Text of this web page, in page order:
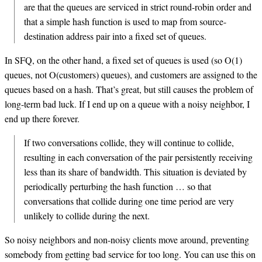
are that the queues are serviced in strict round-robin order and
that a simple hash function is used to map from source-
destination address pair into a fixed set of queues.
In SFQ, on the other hand, a fixed set of queues is used (so O(1)
queues, not O(customers) queues), and customers are assigned to the
queues based on a hash. That’s great, but still causes the problem of
long-term bad luck. If I end up on a queue with a noisy neighbor, I
end up there forever.
If two conversations collide, they will continue to collide,
resulting in each conversation of the pair persistently receiving
less than its share of bandwidth. This situation is deviated by
periodically perturbing the hash function … so that
conversations that collide during one time period are very
unlikely to collide during the next.
So noisy neighbors and non-noisy clients move around, preventing
somebody from getting bad service for too long. You can use this on